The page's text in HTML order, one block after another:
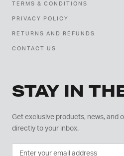
TERMS & CONDITIONS
PRIVACY POLICY
RETURNS AND REFUNDS
CONTACT US
STAY IN
Get exclusive products, news, and
directly to your inbox.